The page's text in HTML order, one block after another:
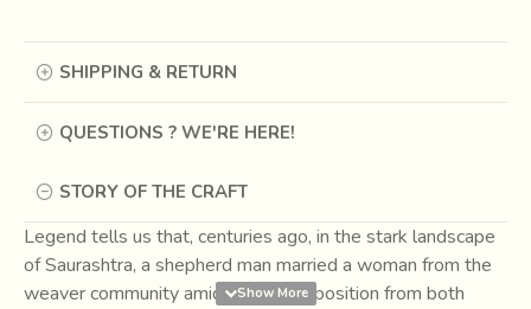
SHIPPING & RETURN
QUESTIONS ? WE'RE HERE!
STORY OF THE CRAFT
Legend tells us that, centuries ago, in the stark landscape
of Saurashtra, a shepherd man married a woman from the
weaver community amidst great opposition from both